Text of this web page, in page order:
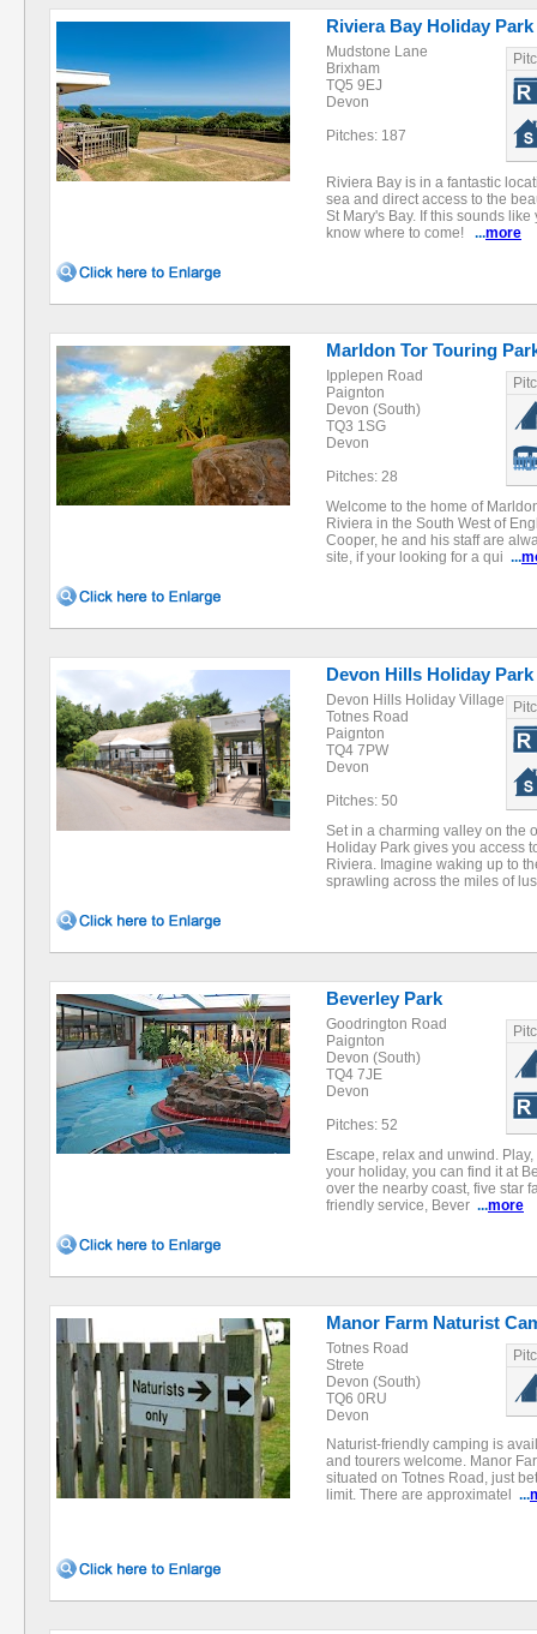
Riviera Bay Holiday
Mudstone Lane
Brixham
TQ5 9EJ
Devon
Pitches: 187
Riviera Bay is in a fantastic
sea and direct access to the
St Mary's Bay. If this sounds
know where to come! ...more
Marldon Tor Touring
Ipplepen Road
Paignton
Devon (South)
TQ3 1SG
Devon
Pitches: 28
Welcome to the home of
Riviera in the South West of
Cooper, he and his staff are
site, if your looking for a qui ...
Devon Hills Holiday Park
Devon Hills Holiday Village
Totnes Road
Paignton
TQ4 7PW
Devon
Pitches: 50
Set in a charming valley on the
Holiday Park gives you access
Riviera. Imagine waking up to
sprawling across the miles of
Beverley Park
Goodrington Road
Paignton
Devon (South)
TQ4 7JE
Devon
Pitches: 52
Escape, relax and unwind.
your holiday, you can find it at
over the nearby coast, five star
friendly service, Bever ...more
Manor Farm Naturist
Totnes Road
Strete
Devon (South)
TQ6 0RU
Devon
Naturist-friendly camping is
and tourers welcome. Manor
situated on Totnes Road, just
limit. There are approximatel ...